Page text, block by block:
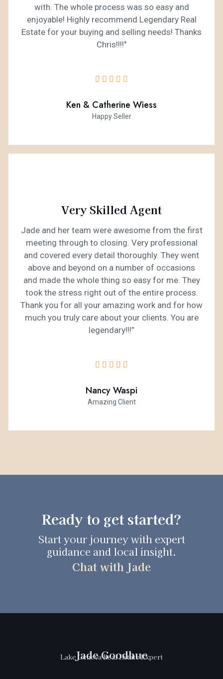
with. The whole process was so easy and
enjoyable! Highly recommend Legendary Real
Estate for your buying and selling needs! Thanks
Chris!!!!"
    
Ken & Catherine Wiess
Happy Seller
Very Skilled Agent
Jade and her team were awesome from the first
meeting through to closing. Very professional
and covered every detail thoroughly. They went
above and beyond on a number of occasions
and made the whole thing so easy for me. They
took the stress right out of the entire process.
Thank you for all your amazing work and for how
much you truly care about your clients. You are
legendary!!!”
    
Nancy Waspi
Amazing Client
Ready to get started?
Start your journey with expert
guidance and local insight.
Chat with Jade
Jade Goodhue
Lake Geneva Real Estate Expert